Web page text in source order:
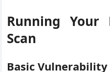
Running Your
Scan
Basic Vulnerability